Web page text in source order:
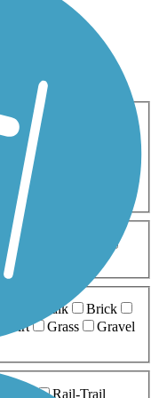
Mountain Biking
Wheelchair
Boardwalk
Brick
Dirt Grass
Gravel
Rail-Trail